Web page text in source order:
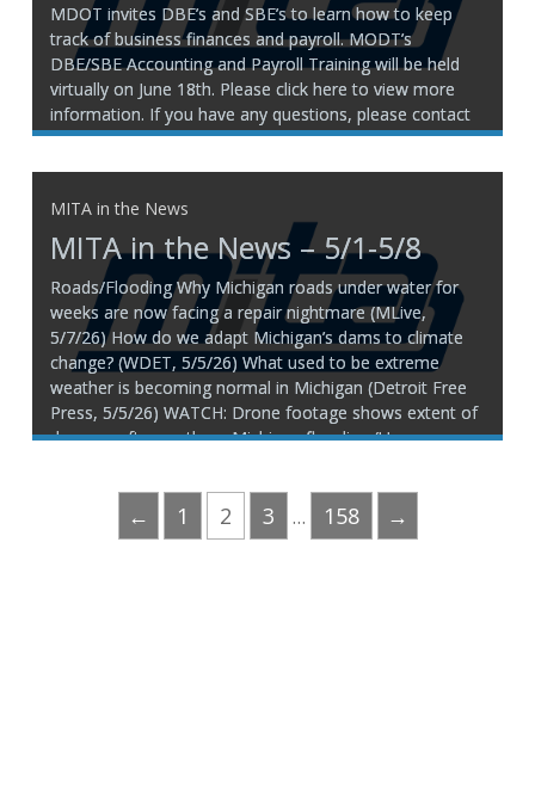
MDOT invites DBE’s and SBE’s to learn how to keep
track of business finances and payroll. MODT’s
DBE/SBE Accounting and Payroll Training will be held
virtually on June 18th. Please click here to view more
information. If you have any questions, please contact
any member of the MITA engineering team:
MITA in the News
MITA in the News – 5/1-5/8
Roads/Flooding Why Michigan roads under water for
weeks are now facing a repair nightmare (MLive,
5/7/26) How do we adapt Michigan’s dams to climate
change? (WDET, 5/5/26) What used to be extreme
weather is becoming normal in Michigan (Detroit Free
Press, 5/5/26) WATCH: Drone footage shows extent of
damage after northern Michigan flooding (Up
← 1 2 3 … 158 →